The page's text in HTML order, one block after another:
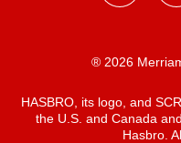
® 2026
HASBRO, its logo, and
the U.S. and Canada
Hasbro.